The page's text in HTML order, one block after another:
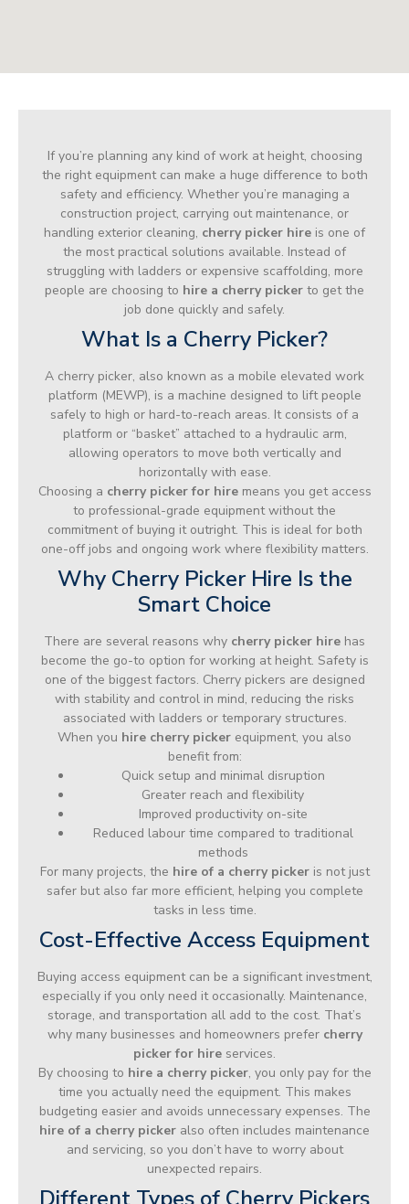
If you’re planning any kind of work at height, choosing
the right equipment can make a huge difference to both
safety and efficiency. Whether you’re managing a
construction project, carrying out maintenance, or
handling exterior cleaning, cherry picker hire is one of
the most practical solutions available. Instead of
struggling with ladders or expensive scaffolding, more
people are choosing to hire a cherry picker to get the
job done quickly and safely.
What Is a Cherry Picker?
A cherry picker, also known as a mobile elevated work
platform (MEWP), is a machine designed to lift people
safely to high or hard-to-reach areas. It consists of a
platform or “basket” attached to a hydraulic arm,
allowing operators to move both vertically and
horizontally with ease.
Choosing a cherry picker for hiremeans you get access
to professional-grade equipment without the
commitment of buying it outright. This is ideal for both
one-off jobs and ongoing work where flexibility matters.
Why Cherry Picker Hire Is the
Smart Choice
There are several reasons why cherry picker hire has
become the go-to option for working at height. Safety is
one of the biggest factors. Cherry pickers are designed
with stability and control in mind, reducing the risks
associated with ladders or temporary structures.
When you hire cherry picker equipment, you also
benefit from:
Quick setup and minimal disruption
Greater reach and flexibility
Improved productivity on-site
Reduced labour time compared to traditional
methods
For many projects, the hire of a cherry pickeris not just
safer but also far more efficient, helping you complete
tasks in less time.
Cost-Effective Access Equipment
Buying access equipment can be a significant investment,
especially if you only need it occasionally. Maintenance,
storage, and transportation all add to the cost. That’s
why many businesses and homeowners prefer cherry
picker for hire services.
By choosing to hire a cherry picker, you only pay for the
time you actually need the equipment. This makes
budgeting easier and avoids unnecessary expenses. The
hire of a cherry picker also often includes maintenance
and servicing, so you don’t have to worry about
unexpected repairs.
Different Types of Cherry Pickers